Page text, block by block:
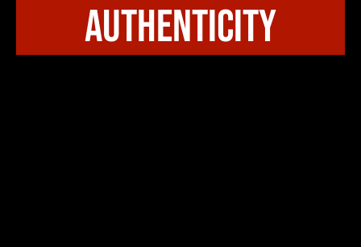
authenticity